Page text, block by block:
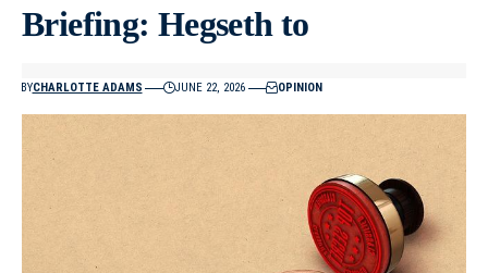
Briefing: Hegseth to
BYCHARLOTTE ADAMS JUNE 22, 2026 OPINION